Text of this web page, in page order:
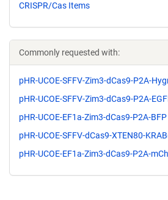
CRISPR/Cas Items
Commonly requested with:
pHR-UCOE-SFFV-Zim3-dCas9-P2A-
pHR-UCOE-SFFV-Zim3-dCas9-P2A-
pHR-UCOE-EF1a-Zim3-dCas9-P2A-BFP
pHR-UCOE-SFFV-dCas9-XTEN80-
pHR-UCOE-EF1a-Zim3-dCas9-P2A-